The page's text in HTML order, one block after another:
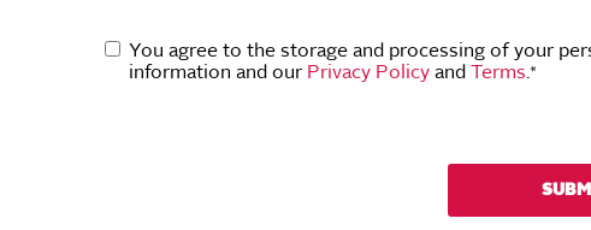
You agree to the storage and processing of your
information and our Privacy Policy and Terms.*